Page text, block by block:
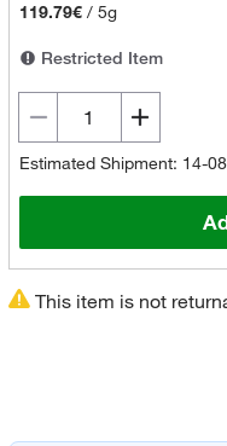
119.79€/ 5g
Restricted Item
Estimated Shipment: 14-
This item is not